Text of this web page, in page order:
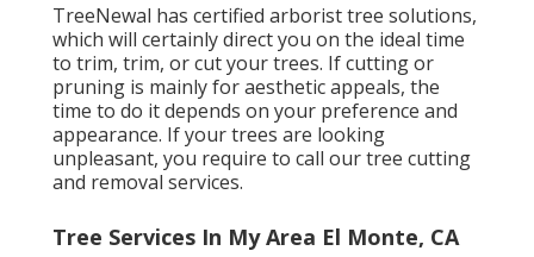
TreeNewal has certified arborist tree solutions,
which will certainly direct you on the ideal time
to trim, trim, or cut your trees. If cutting or
pruning is mainly for aesthetic appeals, the
time to do it depends on your preference and
appearance. If your trees are looking
unpleasant, you require to call our tree cutting
and removal services.
Tree Services In My Area El Monte, CA